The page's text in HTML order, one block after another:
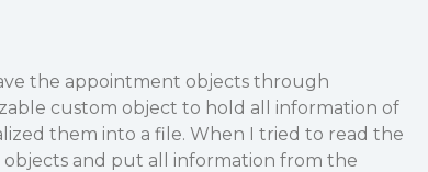
the appointment objects through
custom object to hold all information of
them into a file. When I tried to read the
and put all information from the